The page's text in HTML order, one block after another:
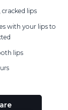
cracked lips
with your lips to
lips